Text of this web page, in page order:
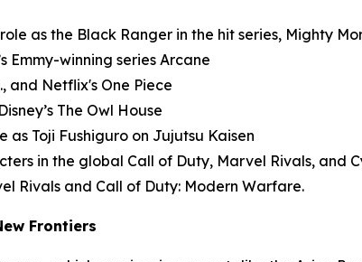
as the Black Ranger in the hit series, Mighty
Emmy-winning series Arcane
and Netflix's One Piece
The Owl House
as Toji Fushiguro on Jujutsu Kaisen
in the global Call of Duty, Marvel Rivals, and
Rivals and Call of Duty: Modern Warfare.
Frontiers